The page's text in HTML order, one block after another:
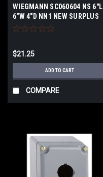
WIEGMANN SC060604 NS 6"L
6"W 4"D NN1 NEW SURPLUS
$21.25
ADD TO CART
COMPARE